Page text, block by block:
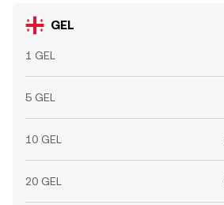
GEL
1 GEL
5 GEL
10 GEL
20 GEL